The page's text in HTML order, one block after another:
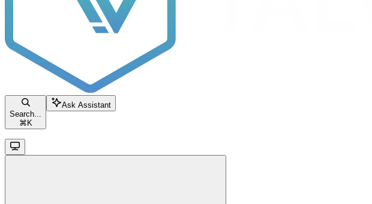
Search...
⌘ K
Ask Assistant